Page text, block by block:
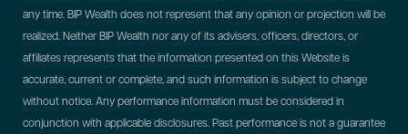
any time. BIP Wealth does not represent that any opinion or projection will be
realized. Neither BIP Wealth nor any of its advisers, officers, directors, or
affiliates represents that the information presented on this Website is
accurate, current or complete, and such information is subject to change
without notice. Any performance information must be considered in
conjunction with applicable disclosures. Past performance is not a guarantee